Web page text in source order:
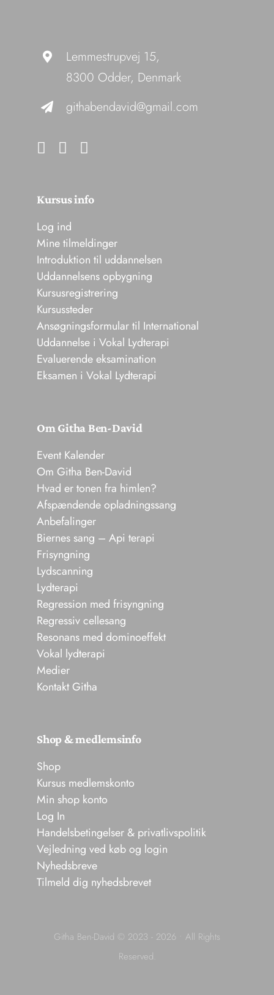
Lemmestrupvej 15,
8300 Odder, Denmark
githabendavid@gmail.com
Kursus info
Log ind
Mine tilmeldinger
Introduktion til uddannelsen
Uddannelsens opbygning
Kursusregistrering
Kursussteder
Ansøgningsformular til International
Uddannelse i Vokal Lydterapi
Evaluerende eksamination
Eksamen i Vokal Lydterapi
Om Githa Ben-David
Event Kalender
Om Githa Ben-David
Hvad er tonen fra himlen?
Afspændende opladningssang
Anbefalinger
Biernes sang – Api terapi
Frisyngning
Lydscanning
Lydterapi
Regression med frisyngning
Regressiv cellesang
Resonans med dominoeffekt
Vokal lydterapi
Medier
Kontakt Githa
Shop & medlemsinfo
Shop
Kursus medlemskonto
Min shop konto
Log In
Handelsbetingelser & privatlivspolitik
Vejledning ved køb og login
Nyhedsbreve
Tilmeld dig nyhedsbrevet
Githa Ben-David © 2023 - 2026 • All Rights
Reserved.